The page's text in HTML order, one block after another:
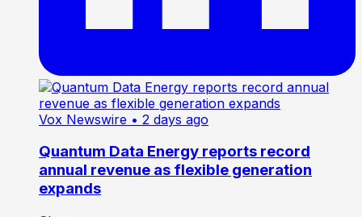
Vox Newswire • 2 days ago
Quantum Data Energy reports record
annual revenue as flexible generation
expands